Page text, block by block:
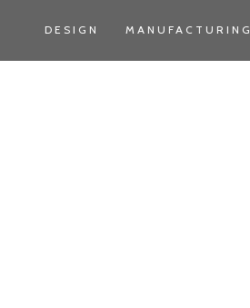
DESIGN MANUFACTURING